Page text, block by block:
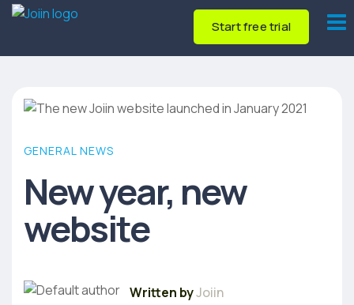
Start free trial
GENERAL NEWS
New year, new
website
Written byJoiin